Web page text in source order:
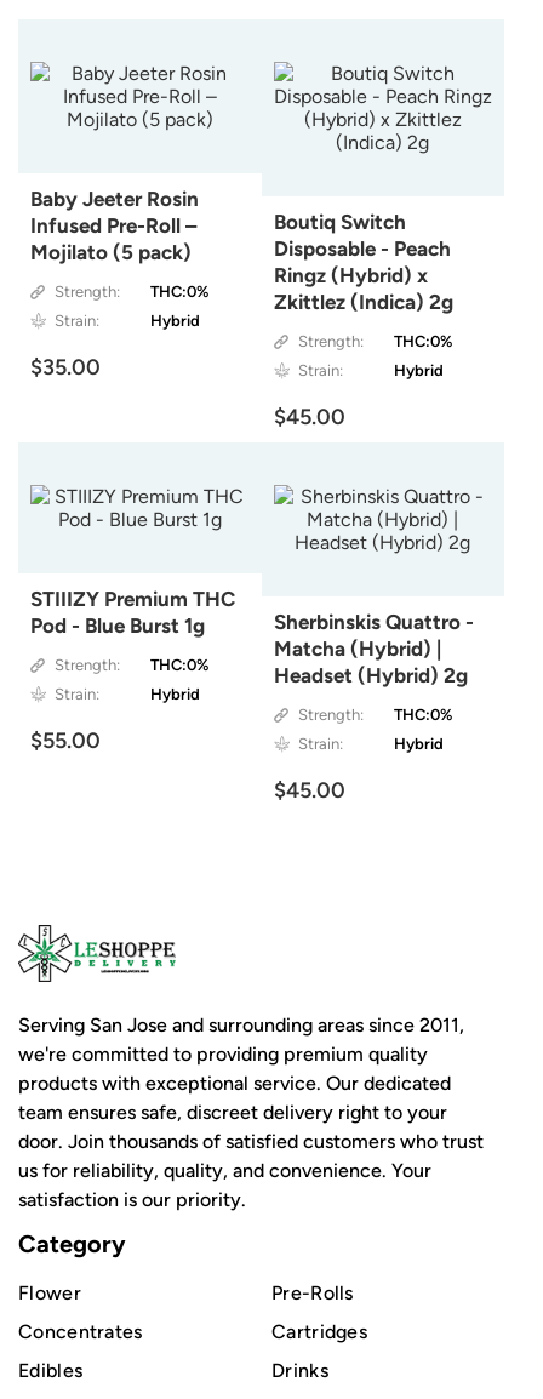
Baby Jeeter Rosin
Infused Pre-Roll –
Mojilato (5 pack)
Strength:
THC:0%
Strain:
Hybrid
$35.00
Boutiq Switch
Disposable - Peach
Ringz (Hybrid) x
Zkittlez (Indica) 2g
Strength:
THC:0%
Strain:
Hybrid
$45.00
STIIIZY Premium THC
Pod - Blue Burst 1g
Strength:
THC:0%
Strain:
Hybrid
$55.00
Sherbinskis Quattro -
Matcha (Hybrid) |
Headset (Hybrid) 2g
Strength:
THC:0%
Strain:
Hybrid
$45.00
Serving San Jose and surrounding areas since 2011,
we're committed to providing premium quality
products with exceptional service. Our dedicated
team ensures safe, discreet delivery right to your
door. Join thousands of satisfied customers who trust
us for reliability, quality, and convenience. Your
satisfaction is our priority.
Category
Flower
Pre-Rolls
Concentrates
Cartridges
Edibles
Drinks